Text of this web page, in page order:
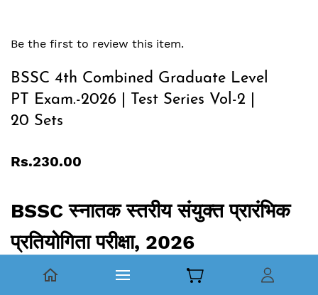
Be the first to review this item.
BSSC 4th Combined Graduate Level
PT Exam.-2026 | Test Series Vol-2 |
20 Sets
Rs.230.00
BSSC स्‍नातक स्‍तरीय संयुक्‍त प्रारंभिक
प्रतियोगिता परीक्षा, 2026
Test Series, Vol.02